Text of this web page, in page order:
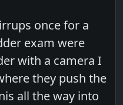
once for a
exam were
with a camera I
they push the
all the way into